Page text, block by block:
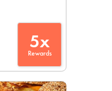
5x
Rewards